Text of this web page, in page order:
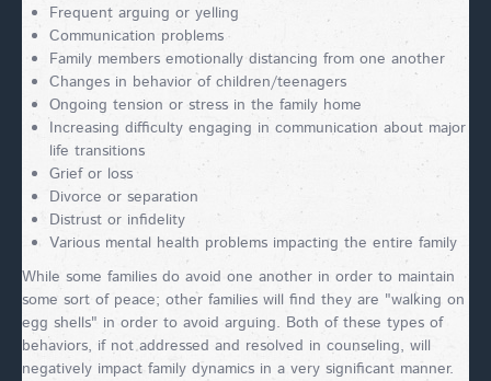
Frequent arguing or yelling
Communication problems
Family members emotionally distancing from one another
Changes in behavior of children/teenagers
Ongoing tension or stress in the family home
Increasing difficulty engaging in communication about major
life transitions
Grief or loss
Divorce or separation
Distrust or infidelity
Various mental health problems impacting the entire family
While some families do avoid one another in order to maintain
some sort of peace; other families will find they are "walking on
egg shells" in order to avoid arguing. Both of these types of
behaviors, if not addressed and resolved in counseling, will
negatively impact family dynamics in a very significant manner.